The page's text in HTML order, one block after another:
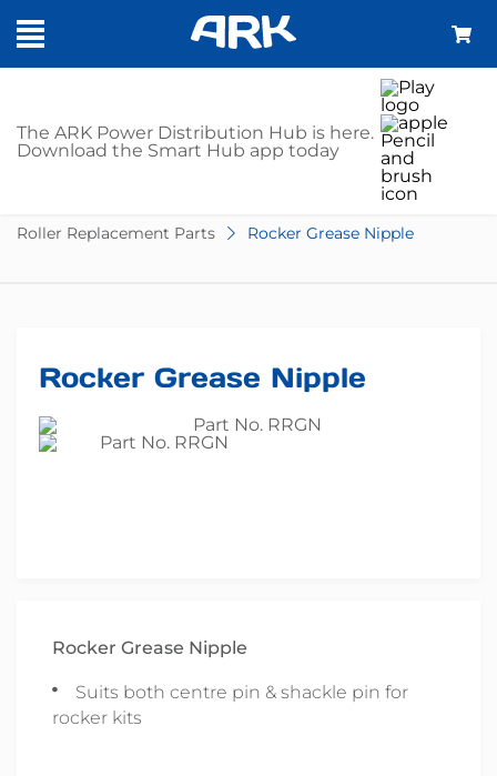
The ARK Power Distribution Hub is here.
Download the Smart Hub app today
SHOP
Springs & Suspension
Roller Replacement Parts
Rocker Grease Nipple
Rocker Grease Nipple
Rocker Grease Nipple
Suits both centre pin & shackle pin for
rocker kits